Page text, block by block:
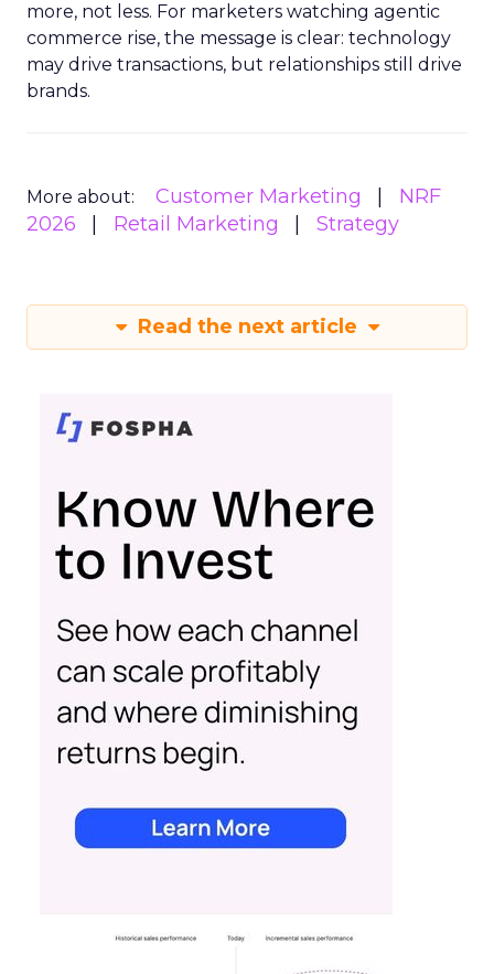
more, not less. For marketers watching agentic
commerce rise, the message is clear: technology
may drive transactions, but relationships still drive
brands.
More about: Customer Marketing
NRF
2026
Retail Marketing Strategy
Read the next article